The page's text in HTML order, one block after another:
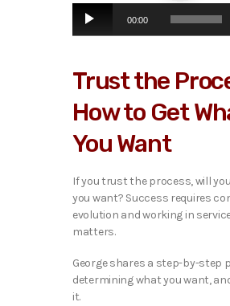
o
y
r
00:00
Trust the
How to Get
You Want
If you trust the process, will
you want? Success requires
evolution and working in
matters.
George shares a step-by-step
determining what you want,
it.